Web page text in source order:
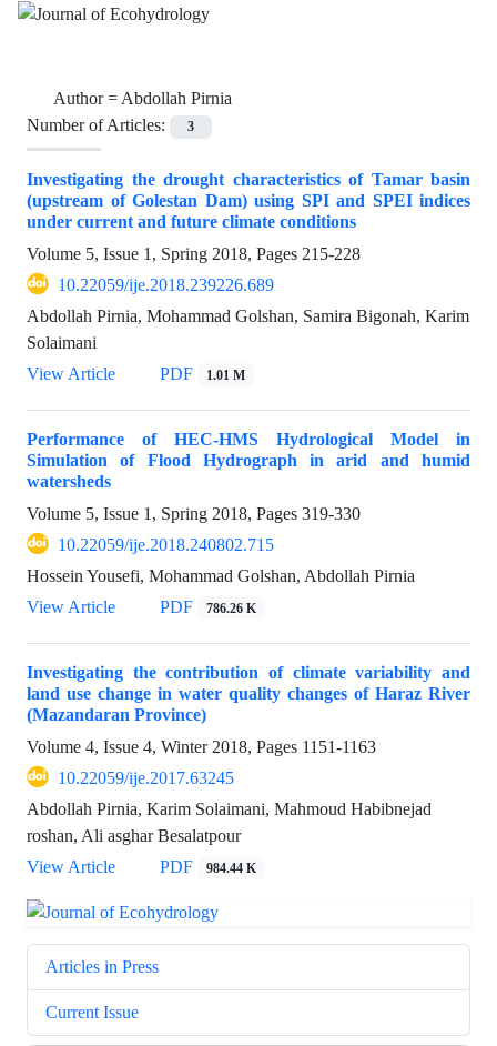
Author =Abdollah Pirnia
Number of Articles:
3
Investigating the drought characteristics of Tamar basin
(upstream of Golestan Dam) using SPI and SPEI indices
under current and future climate conditions
Volume 5, Issue 1, Spring 2018, Pages 215-228
10.22059/ije.2018.239226.689
Abdollah Pirnia, Mohammad Golshan, Samira Bigonah, Karim
Solaimani
View Article
PDF 1.01 M
Performance of HEC-HMS Hydrological Model in
Simulation of Flood Hydrograph in arid and humid
watersheds
Volume 5, Issue 1, Spring 2018, Pages 319-330
10.22059/ije.2018.240802.715
Hossein Yousefi, Mohammad Golshan, Abdollah Pirnia
View Article
PDF 786.26 K
Investigating the contribution of climate variability and
land use change in water quality changes of Haraz River
(Mazandaran Province)
Volume 4, Issue 4, Winter 2018, Pages 1151-1163
10.22059/ije.2017.63245
Abdollah Pirnia, Karim Solaimani, Mahmoud Habibnejad
roshan, Ali asghar Besalatpour
View Article
PDF 984.44 K
Articles in Press
Current Issue